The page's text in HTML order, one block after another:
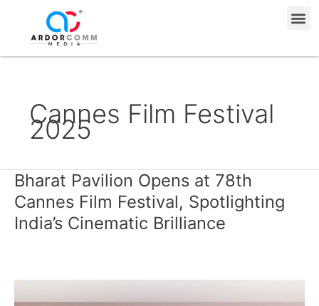
content
Cannes Film Festival
2025
Bharat Pavilion Opens at 78th
Cannes Film Festival, Spotlighting
India’s Cinematic Brilliance
Bharat
Pavilion
Opens
at
Film